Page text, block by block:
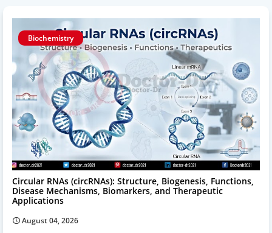
Biochemistry
Circular RNAs (circRNAs): Structure, Biogenesis, Functions,
Disease Mechanisms, Biomarkers, and Therapeutic
Applications
August 04, 2026